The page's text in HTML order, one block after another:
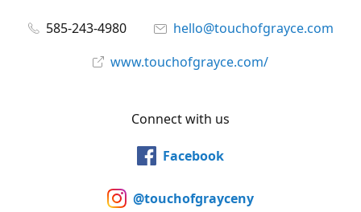
585-243-4980
hello@touchofgrayce.com
www.touchofgrayce.com/
Connect with us
Facebook
@touchofgrayceny